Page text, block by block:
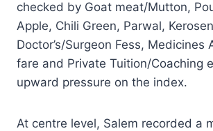
checked by Goat meat/Mutton,
Apple, Chili Green, Parwal,
Doctor’s/Surgeon Fess, Medicines
fare and Private Tuition/Coaching
upward pressure on the index.
At centre level, Salem recorded a